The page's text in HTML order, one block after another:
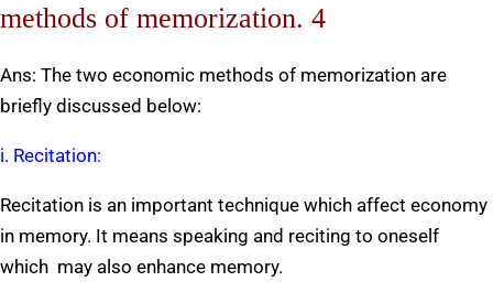
methods of memorization. 4
Ans: The two economic methods of memorization are
briefly discussed below:
i. Recitation:
Recitation is an important technique which affect economy
in memory. It means speaking and reciting to oneself
which may also enhance memory.